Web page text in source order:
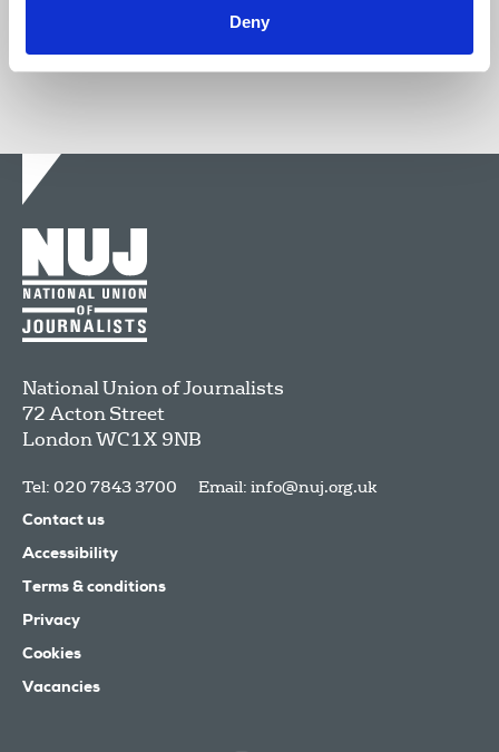
Deny
National Union of Journalists
72 Acton Street
LondonWC1X 9NB
Tel: 020 7843 3700 Email: info@nuj.org.uk
Contact us
Accessibility
Terms & conditions
Privacy
Cookies
Vacancies